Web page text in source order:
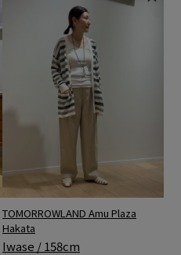
TOMORROWLAND Amu Plaza
Hakata
Iwase / 158cm